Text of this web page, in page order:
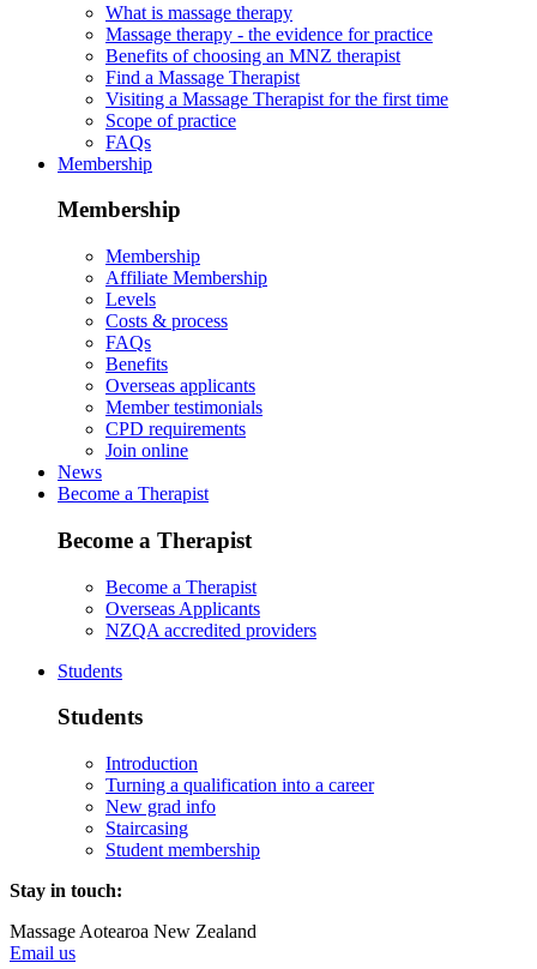
What is massage therapy
Massage therapy - the evidence for practice
Benefits of choosing an MNZ therapist
Find a Massage Therapist
Visiting a Massage Therapist for the first time
Scope of practice
FAQs
Membership
Membership
Membership
Affiliate Membership
Levels
Costs & process
FAQs
Benefits
Overseas applicants
Member testimonials
CPD requirements
Join online
News
Become a Therapist
Become a Therapist
Become a Therapist
Overseas Applicants
NZQA accredited providers
Students
Students
Introduction
Turning a qualification into a career
New grad info
Staircasing
Student membership
Stay in touch:
Massage Aotearoa New Zealand
Email us